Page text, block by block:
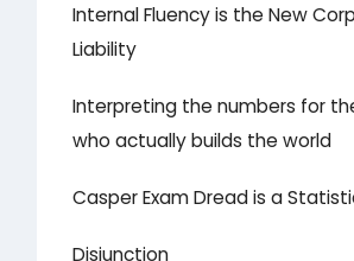
Internal Fluency is the New
Liability
Interpreting the numbers for
who actually builds the world
Casper Exam Dread is a
Disjunction